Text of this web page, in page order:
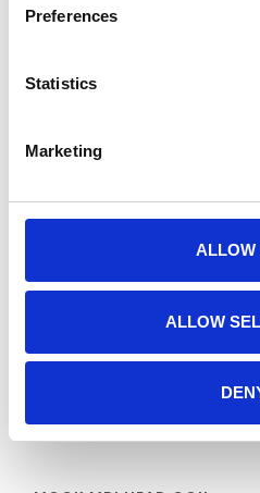
Preferences
Statistics
Marketing
ALLOW
ALLOW
(GOVERNMENT)